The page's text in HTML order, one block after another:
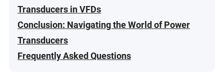
Transducers in VFDs
Conclusion: Navigating the World of Power
Transducers
Frequently Asked Questions